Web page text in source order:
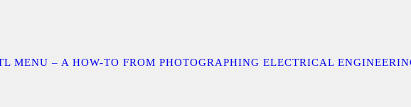
MENU – A HOW-TO FROM PHOTOGRAPHING ELECTRICAL